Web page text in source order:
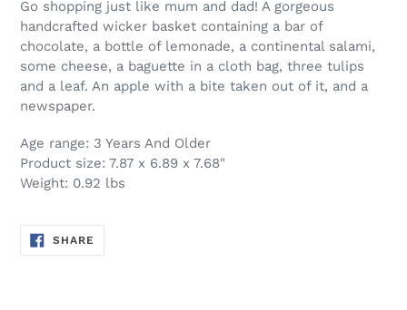
Go shopping just like mum and dad! A gorgeous
handcrafted wicker basket containing a bar of
chocolate, a bottle of lemonade, a continental salami,
some cheese, a baguette in a cloth bag, three tulips
and a leaf. An apple with a bite taken out of it, and a
newspaper.
Age range: 3 Years And Older
Product size: 7.87 x 6.89 x 7.68"
Weight: 0.92 lbs
SHARE